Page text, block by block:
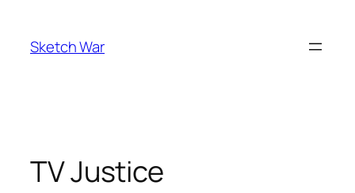
content
Sketch War
TV Justice